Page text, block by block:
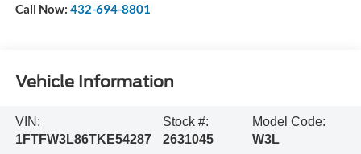
Call Now: 432-694-8801
Vehicle Information
VIN:
1FTFW3L86TKE54287
Stock #:
2631045
Model Code:
W3L